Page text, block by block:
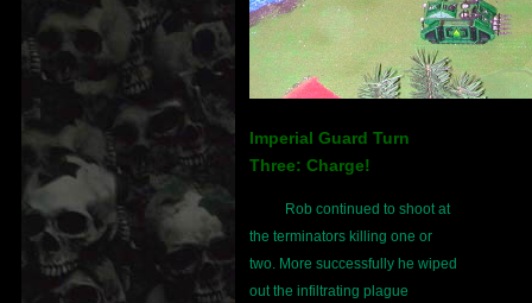
Imperial Guard Turn
Three: Charge!
Rob continued to shoot at
the terminators killing one or
two. More successfully he wiped
out the infiltrating plague